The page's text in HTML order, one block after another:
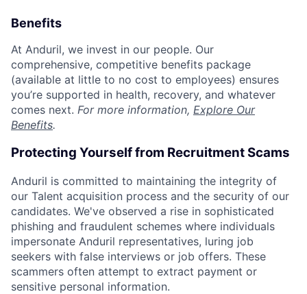
Benefits
At Anduril, we invest in our people. Our
comprehensive, competitive benefits package
(available at little to no cost to employees) ensures
you’re supported in health, recovery, and whatever
comes next. For more information, Explore Our
Benefits.
Protecting Yourself from Recruitment Scams
Anduril is committed to maintaining the integrity of
our Talent acquisition process and the security of our
candidates. We've observed a rise in sophisticated
phishing and fraudulent schemes where individuals
impersonate Anduril representatives, luring job
seekers with false interviews or job offers. These
scammers often attempt to extract payment or
sensitive personal information.